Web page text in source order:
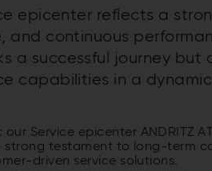
epicenter reflects a
and continuous
a successful journey but
capabilities in a
Service epicenter ANDRITZ
strong testament to long-term
driven service solutions.